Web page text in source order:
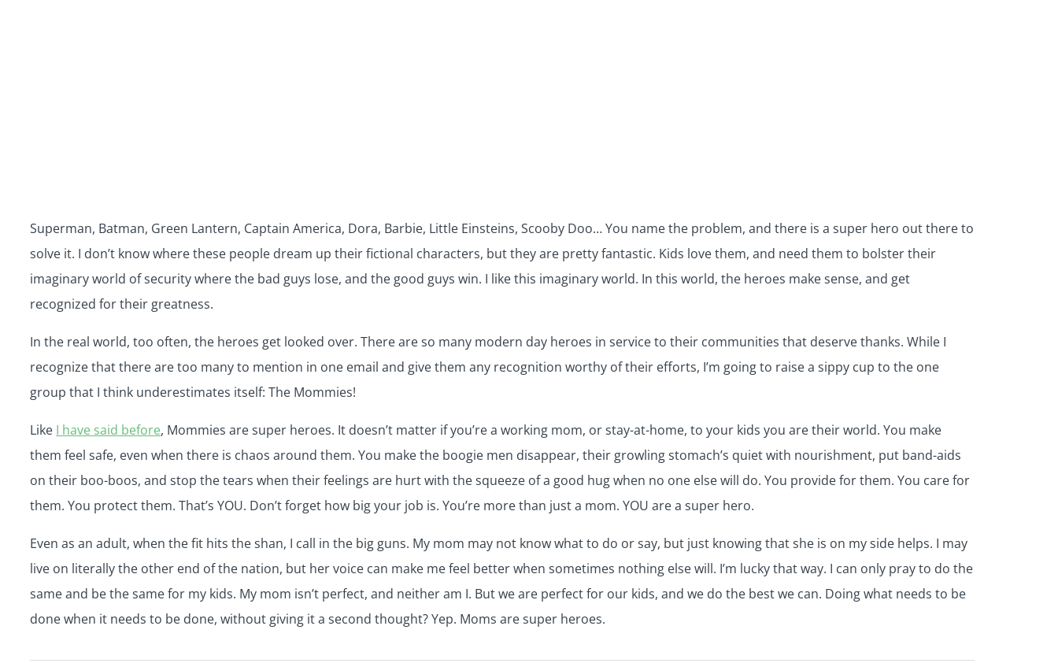
Superman, Batman, Green Lantern, Captain America, Dora, Barbie, Little Einsteins, Scooby Doo… You name the problem, and there is a super hero out there to
solve it. I don’t know where these people dream up their fictional characters, but they are pretty fantastic. Kids love them, and need them to bolster their
imaginary world of security where the bad guys lose, and the good guys win. I like this imaginary world. In this world, the heroes make sense, and get
recognized for their greatness.
In the real world, too often, the heroes get looked over. There are so many modern day heroes in service to their communities that deserve thanks. While I
recognize that there are too many to mention in one email and give them any recognition worthy of their efforts, I’m going to raise a sippy cup to the one
group that I think underestimates itself: The Mommies!
Like I have said before, Mommies are super heroes. It doesn’t matter if you’re a working mom, or stay-at-home, to your kids you are their world. You make
them feel safe, even when there is chaos around them. You make the boogie men disappear, their growling stomach’s quiet with nourishment, put band-aids
on their boo-boos, and stop the tears when their feelings are hurt with the squeeze of a good hug when no one else will do. You provide for them. You care for
them. You protect them. That’s YOU. Don’t forget how big your job is. You’re more than just a mom. YOU are a super hero.
Even as an adult, when the fit hits the shan, I call in the big guns. My mom may not know what to do or say, but just knowing that she is on my side helps. I may
live on literally the other end of the nation, but her voice can make me feel better when sometimes nothing else will. I’m lucky that way. I can only pray to do the
same and be the same for my kids. My mom isn’t perfect, and neither am I. But we are perfect for our kids, and we do the best we can. Doing what needs to be
done when it needs to be done, without giving it a second thought? Yep. Moms are super heroes.